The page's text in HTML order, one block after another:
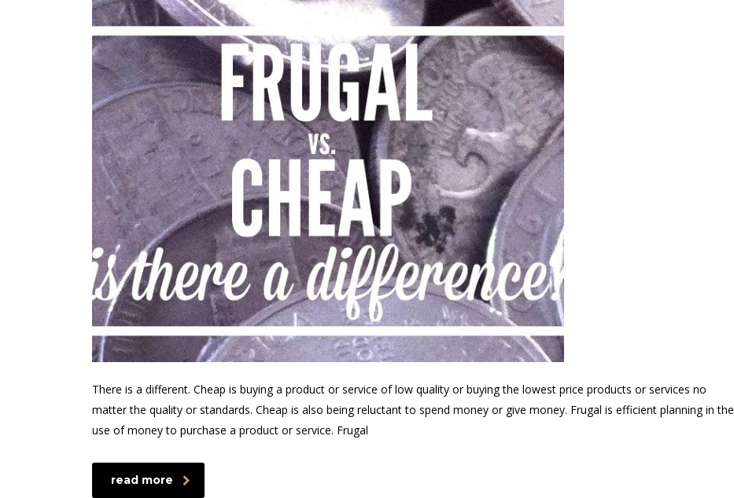
There is a different. Cheap is buying a product or service of low quality or buying the lowest price products or services no
matter the quality or standards. Cheap is also being reluctant to spend money or give money. Frugal is efficient planning in the
use of money to purchase a product or service. Frugal
read more